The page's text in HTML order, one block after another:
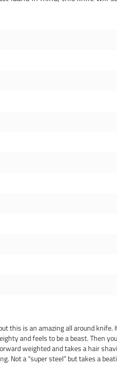
this is an amazing all around
and feels to be a beast. Then
weighted and takes a hair
Not a “super steel” but takes a